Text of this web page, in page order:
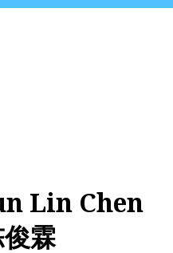
Lin Chen
霖